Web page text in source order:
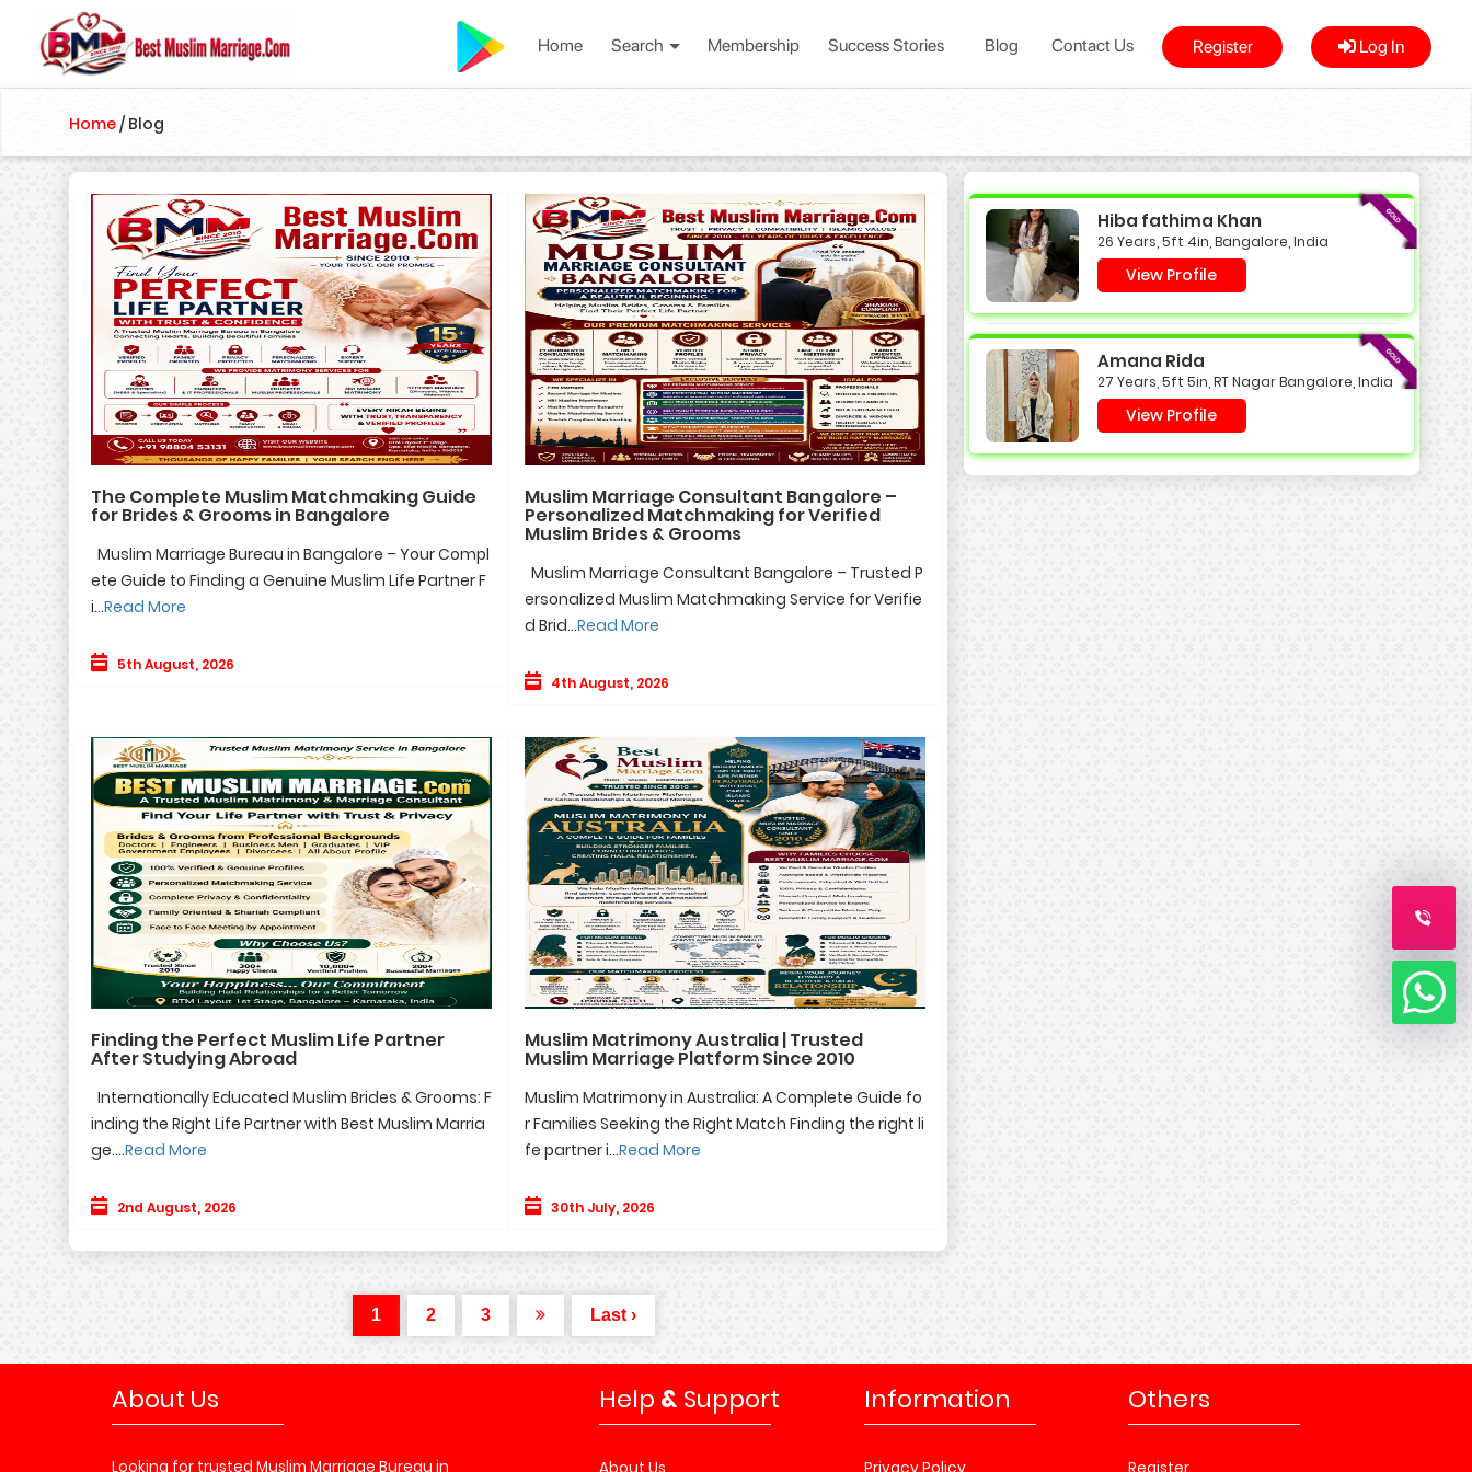
Home Search Membership Success Stories Blog Contact Us Register Log In
Home/ Blog
The Complete Muslim Matchmaking Guide
for Brides & Grooms in Bangalore
Muslim Marriage Bureau in Bangalore – Your Compl
ete Guide to Finding a Genuine Muslim Life Partner F
i...Read More
5th August, 2026
Muslim Marriage Consultant Bangalore –
Personalized Matchmaking for Verified
Muslim Brides & Grooms
Muslim Marriage Consultant Bangalore – Trusted P
ersonalized Muslim Matchmaking Service for Verifie
d Brid...Read More
4th August, 2026
Finding the Perfect Muslim Life Partner
After Studying Abroad
Internationally Educated Muslim Brides & Grooms: F
inding the Right Life Partner with Best Muslim Marria
ge....Read More
2nd August, 2026
Muslim Matrimony Australia | Trusted
Muslim Marriage Platform Since 2010
Muslim Matrimony in Australia: A Complete Guide fo
r Families Seeking the Right Match Finding the right li
fe partner i...Read More
30th July, 2026
1 2 3 Last ›
Hiba fathima Khan
26 Years, 5ft 4in, Bangalore, India
View Profile
Amana Rida
27 Years, 5ft 5in, RT Nagar Bangalore, India
View Profile
About Us
Looking for trusted Muslim Marriage Bureau in
Help &Support Information Others